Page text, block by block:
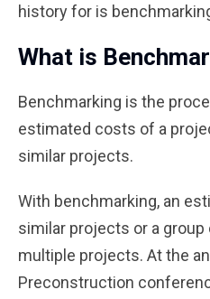
history for is
What is
Benchmarking is the
estimated costs of a
similar projects.
With benchmarking, an
similar projects or a
multiple projects. At the
Preconstruction